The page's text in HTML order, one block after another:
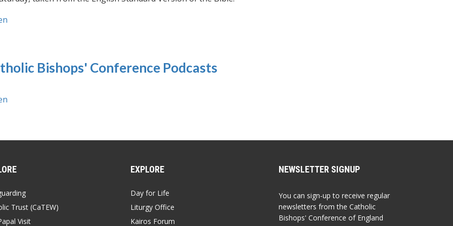
Bishops' Conference Podcasts
Trust (CaTEW)
Visit
EXPLORE
Day for Life
Liturgy Office
Kairos Forum
NEWSLETTER SIGNUP
You can sign-up to receive regular
newsletters from the Catholic
Bishops' Conference of England